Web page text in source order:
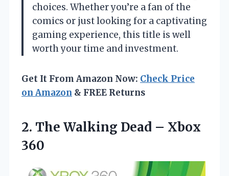
choices. Whether you’re a fan of the
comics or just looking for a captivating
gaming experience, this title is well
worth your time and investment.
Get It From Amazon Now: Check Price
on Amazon & FREE Returns
2. The Walking Dead – Xbox
360